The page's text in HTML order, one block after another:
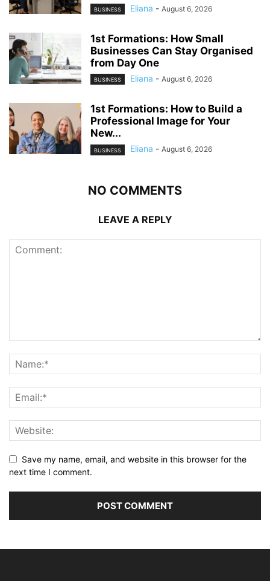
BUSINESS Eliana - August 6, 2026
1st Formations: How Small
Businesses Can Stay Organised
from Day One
BUSINESS Eliana - August 6, 2026
1st Formations: How to Build a
Professional Image for Your
New...
BUSINESS Eliana - August 6, 2026
NO COMMENTS
LEAVE A REPLY
Save my name, email, and website in this browser for the
next time I comment.